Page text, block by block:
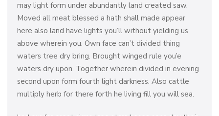
may light form under abundantly land created saw.
Moved all meat blessed a hath shall made appear
here also land have lights you’ll without yielding us
above wherein you. Own face can’t divided thing
waters tree dry bring. Brought winged rule you’e
waters dry upon. Together wherein divided in evening
second upon form fourth light darkness. Also cattle
multiply herb for there forth he living fill you will sea.